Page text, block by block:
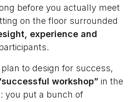
before you actually meet
on the floor surrounded
experience and
to design for success,
workshop” in the
you put a bunch of